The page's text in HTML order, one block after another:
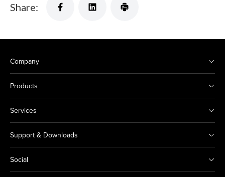
Share:
Company
Products
Services
Support & Downloads
Social